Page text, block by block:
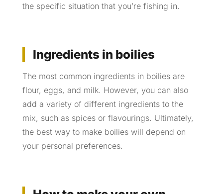
the specific situation that you’re fishing in.
Ingredients in boilies
The most common ingredients in boilies are
flour, eggs, and milk. However, you can also
add a variety of different ingredients to the
mix, such as spices or flavourings. Ultimately,
the best way to make boilies will depend on
your personal preferences.